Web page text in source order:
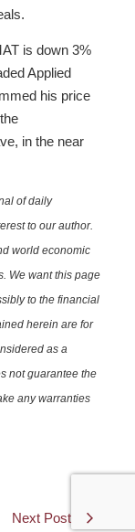
is down 3%
Applied
his price
in the near
of daily
to our author.
world economic
We want this page
to the financial
herein are for
as a
not guarantee the
any warranties
Next Post